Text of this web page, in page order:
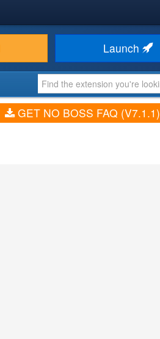
Launch
GET NO BOSS FAQ (V7.1.1)